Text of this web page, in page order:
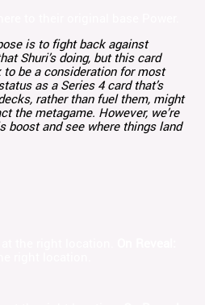
is to fight back against
Shuri’s doing, but this card
be a consideration for most
as a Series 4 card that’s
rather than fuel them, might
the metagame. However, we’re
boost and see where things land